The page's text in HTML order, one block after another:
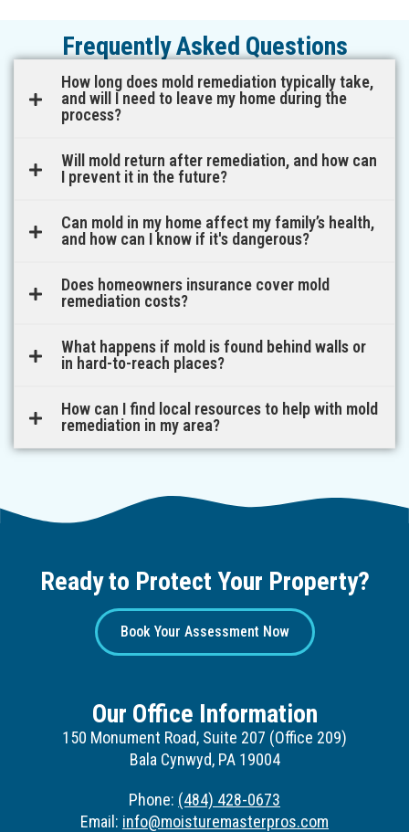
Frequently Asked Questions
How long does mold remediation typically take,
and will I need to leave my home during the
process?
Will mold return after remediation, and how can
I prevent it in the future?
Can mold in my home affect my family’s health,
and how can I know if it's dangerous?
Does homeowners insurance cover mold
remediation costs?
What happens if mold is found behind walls or
in hard-to-reach places?
How can I find local resources to help with mold
remediation in my area?
Ready to Protect Your Property?
Book Your Assessment Now
Our Office Information
150 Monument Road, Suite 207 (Office 209)
Bala Cynwyd, PA 19004
Phone: (484) 428-0673
Email: info@moisturemasterpros.com